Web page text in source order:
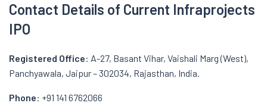
Contact Details of Current Infraprojects
IPO
Registered Office: A-27, Basant Vihar, Vaishali Marg (West),
Panchyawala, Jaipur – 302034, Rajasthan, India.
Phone: +91 141 6762066